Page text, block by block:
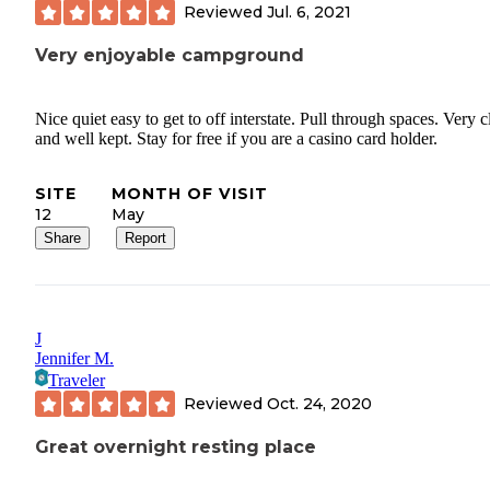
Reviewed Jul. 6, 2021
Very enjoyable campground
Nice quiet easy to get to off interstate. Pull through spaces. Very
and well kept. Stay for free if you are a casino card holder.
SITE
12
MONTH OF VISIT
May
Share Report
J
Jennifer M.
Traveler
Reviewed Oct. 24, 2020
Great overnight resting place